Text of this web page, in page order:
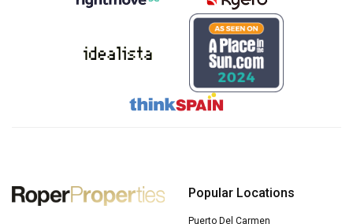
Popular Locations
Puerto Del Carmen